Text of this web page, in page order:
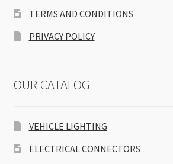
TERMS AND CONDITIONS
PRIVACY POLICY
OUR CATALOG
VEHICLE LIGHTING
ELECTRICAL CONNECTORS